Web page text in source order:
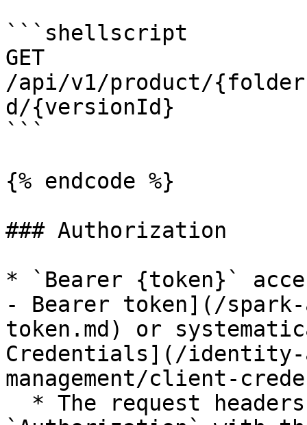
```shellscript
GET
/api/v1/product/
d/{versionId}
```
{% endcode %}
### Authorization
* `Bearer {token}`
- Bearer token](/
token.md) or
Credentials](/identity-
management/client-